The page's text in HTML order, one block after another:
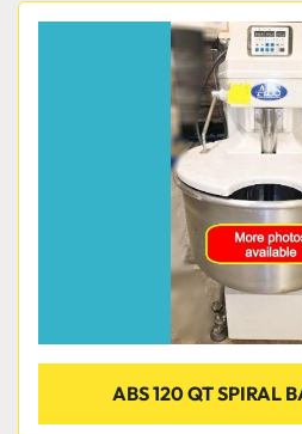
ABS 120 QT SPIRAL